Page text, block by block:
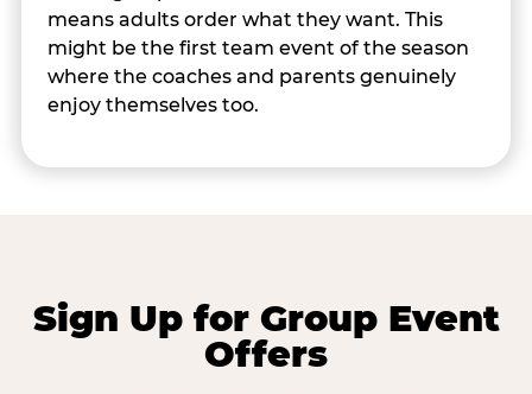
means adults order what they want. This
might be the first team event of the season
where the coaches and parents genuinely
enjoy themselves too.
Sign Up for Group Event
Offers